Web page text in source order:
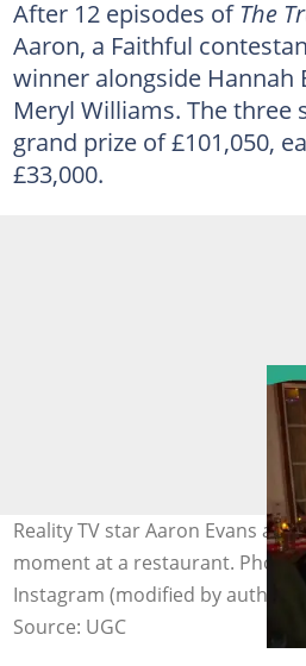
After 12 episodes of The
Aaron, a Faithful
winner alongside Hannah
Meryl Williams. The three
grand prize of £101,050,
£33,000.
Reality TV star Aaron Evans
moment at a restaurant. Photo:
Instagram (modified by author)
Source: UGC